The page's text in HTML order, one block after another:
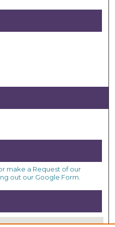
make a Request of our
out our Google Form.